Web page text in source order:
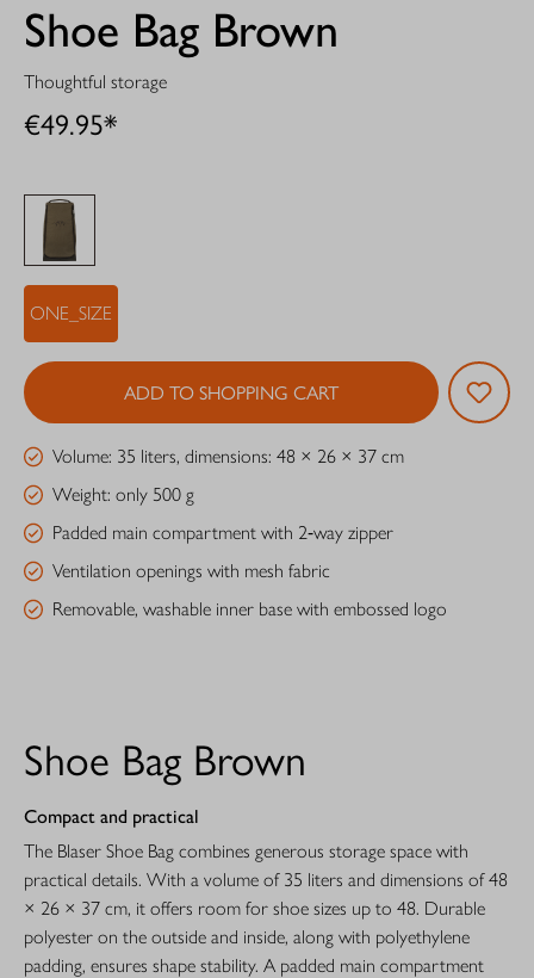
Shoe Bag Brown
Thoughtful storage
€49.95*
ONE_SIZE
ADD TO SHOPPING CART
Volume: 35 liters, dimensions: 48 × 26 × 37 cm
Weight: only 500 g
Padded main compartment with 2‑way zipper
Ventilation openings with mesh fabric
Removable, washable inner base with embossed logo
Shoe Bag Brown
Compact and practical
The Blaser Shoe Bag combines generous storage space with
practical details. With a volume of 35 liters and dimensions of 48
× 26 × 37 cm, it offers room for shoe sizes up to 48. Durable
polyester on the outside and inside, along with polyethylene
padding, ensures shape stability. A padded main compartment